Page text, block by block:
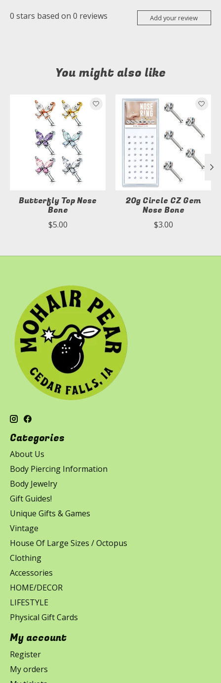
0 stars based on 0 reviews Add your review
You might also like
Product carousel items
Butterfly Top Nose
Bone
$5.00
20g Circle CZ Gem
Nose Bone
$3.00
Categories
About Us
Body Piercing Information
Body Jewelry
Gift Guides!
Unique Gifts & Games
Vintage
House Of Large Sizes / Octopus
Clothing
Accessories
HOME/DECOR
LIFESTYLE
Physical Gift Cards
My account
Register
My orders